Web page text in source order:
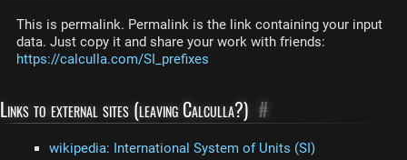
This is permalink. Permalink is the link containing your input
data. Just copy it and share your work with friends:
https://calculla.com/SI_prefixes
Links to external sites (leaving Calculla?) #
wikipedia: International System of Units (SI)